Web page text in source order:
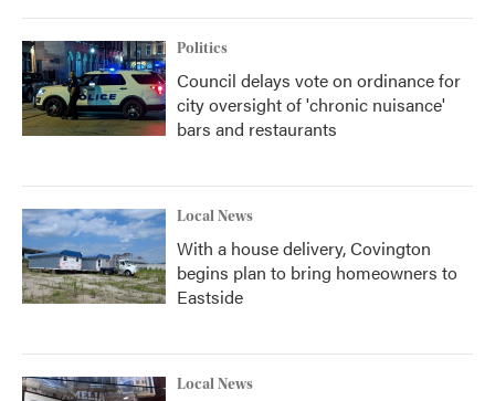
Politics
Council delays vote on ordinance for
city oversight of 'chronic nuisance'
bars and restaurants
Local News
With a house delivery, Covington
begins plan to bring homeowners to
Eastside
Local News